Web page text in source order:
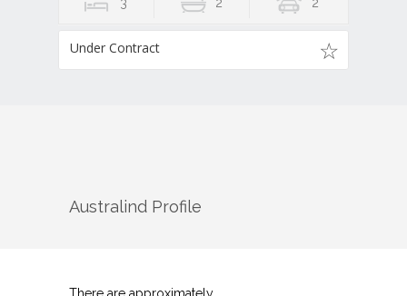
3 2 2
Under Contract
Australind Profile